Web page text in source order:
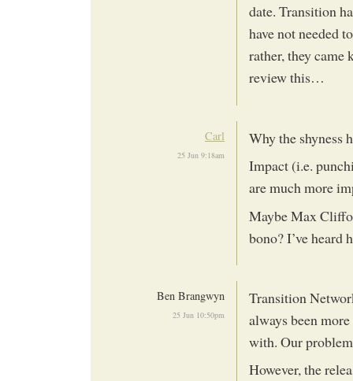
date. Transition
have not needed
rather, they
review this…
Carl
25 Jun 9:18am
Why the shyness
Impact (i.e.
are much more
Maybe Max
bono? I’ve heard
Ben Brangwyn
25 Jun 10:50pm
Transition
always been
with. Our
However, the